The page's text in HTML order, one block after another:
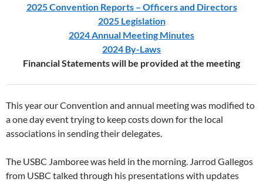
2025 Convention Reports – Officers and Directors
2025 Legislation
2024 Annual Meeting Minutes
2024 By-Laws
Financial Statements will be provided at the meeting
This year our Convention and annual meeting was modified to
a one day event trying to keep costs down for the local
associations in sending their delegates.
The USBC Jamboree was held in the morning. Jarrod Gallegos
from USBC talked through his presentations with updates